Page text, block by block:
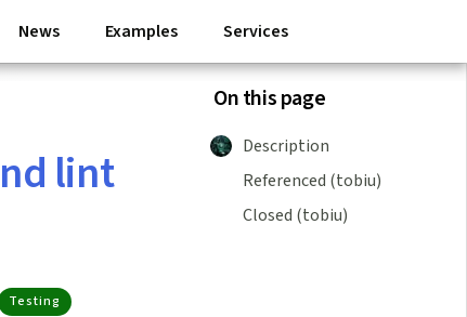
News Examples Services
lint
Testing
On this page
Description
Referenced (tobiu)
Closed (tobiu)